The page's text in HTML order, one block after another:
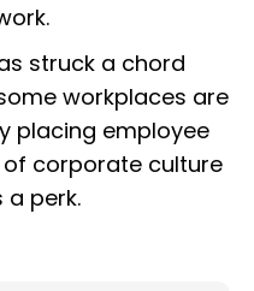
struck a chord
workplaces are
placing employee
corporate culture
perk.